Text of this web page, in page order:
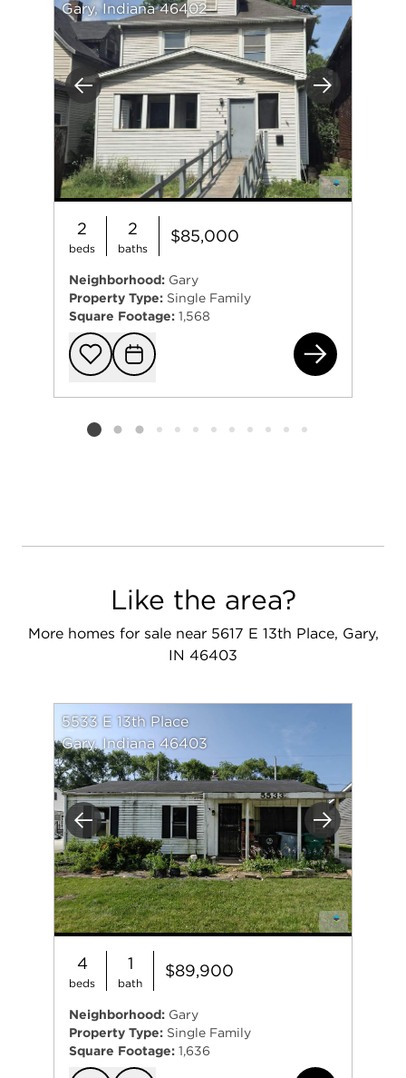
Previous Next
Gary, Indiana 46402
2
beds
2
baths
$85,000
Neighborhood: Gary
Property Type: Single Family
Square Footage: 1,568
Add to
Request
Listing card 2 selected
Like the area?
More homes for sale near 5617 E 13th Place, Gary,
IN 46403
Previous Next
5533 E 13th Place
Gary, Indiana 46403
4
beds
1
bath
$89,900
Neighborhood: Gary
Property Type: Single Family
Square Footage: 1,636